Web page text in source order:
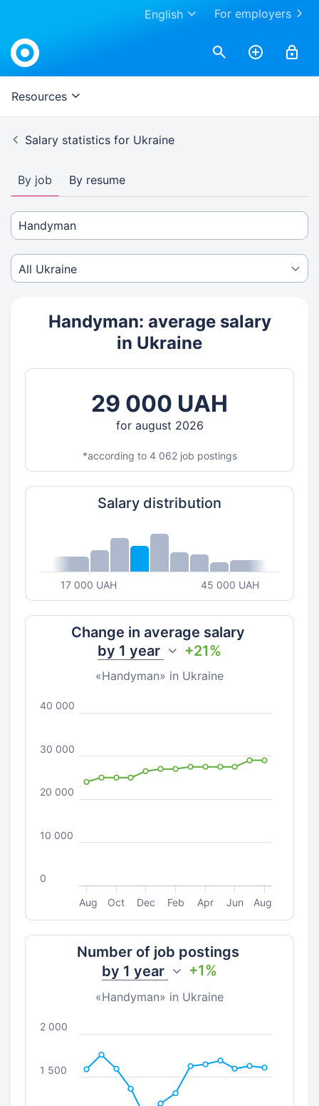
For employers
English
Resources
Salary statistics for Ukraine
By job By resume
Handyman: average salary
in Ukraine
29 000 UAH
for august 2026
*according to 4 062 job postings
Salary distribution
17 000 UAH 45 000 UAH
Change in average salary
by 1 year +21%
«Handyman» in Ukraine
Aug Oct Dec Feb Apr Jun Aug
0
10 000
20 000
30 000
40 000
Number of job postings
by 1 year +1%
«Handyman» in Ukraine
1 500
2 000